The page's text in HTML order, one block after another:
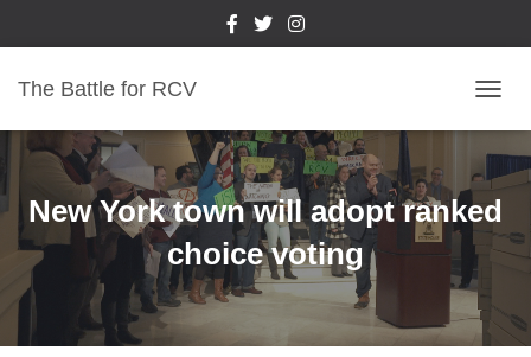
The Battle for RCV
O
G
G
E
New York town will adopt ranked
choice voting